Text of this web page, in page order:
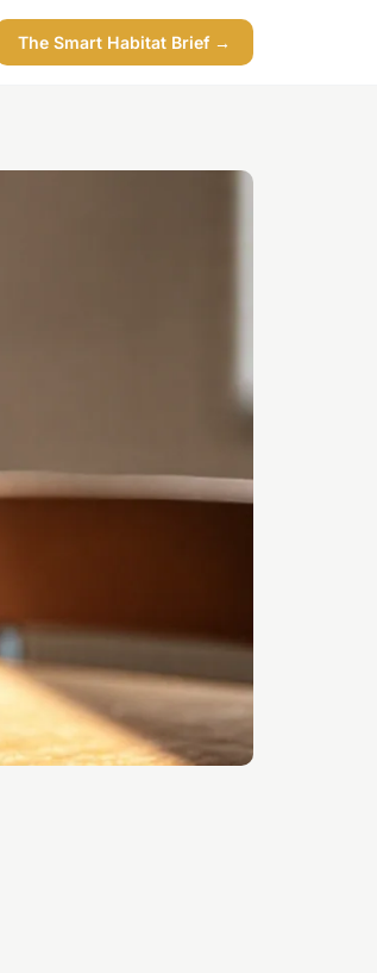
The Smart Habitat Brief →